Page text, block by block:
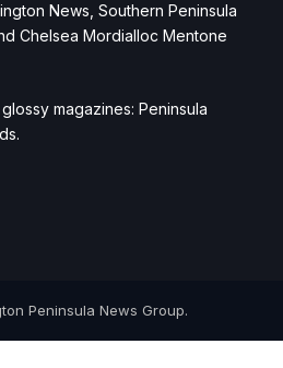
News, Southern Peninsula
Chelsea Mordialloc Mentone
magazines: Peninsula
Peninsula News Group.